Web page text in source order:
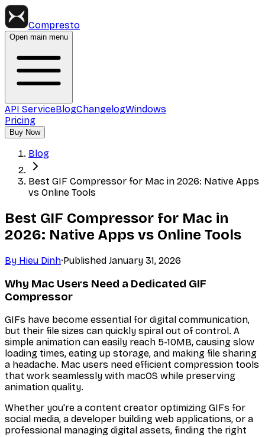
Compresto
Open main menu
API ServiceBlogChangelogWindows
Pricing
Buy Now
Blog
Best GIF Compressor for Mac in 2026: Native Apps
vs Online Tools
Best GIF Compressor for Mac in
2026: Native Apps vs Online Tools
By Hieu Dinh·Published January 31, 2026
Why Mac Users Need a Dedicated GIF
Compressor
GIFs have become essential for digital communication,
but their file sizes can quickly spiral out of control. A
simple animation can easily reach 5-10MB, causing slow
loading times, eating up storage, and making file sharing
a headache. Mac users need efficient compression tools
that work seamlessly with macOS while preserving
animation quality.
Whether you're a content creator optimizing GIFs for
social media, a developer building web applications, or a
professional managing digital assets, finding the right